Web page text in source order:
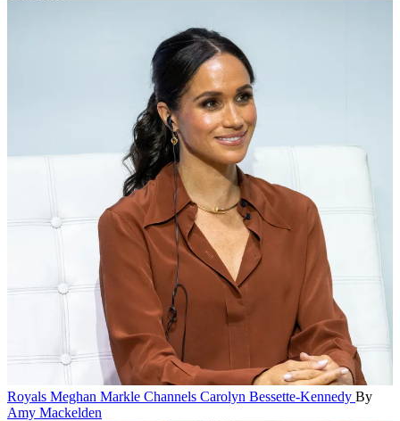
Royals Meghan Markle Channels Carolyn Bessette-Kennedy By
Amy Mackelden